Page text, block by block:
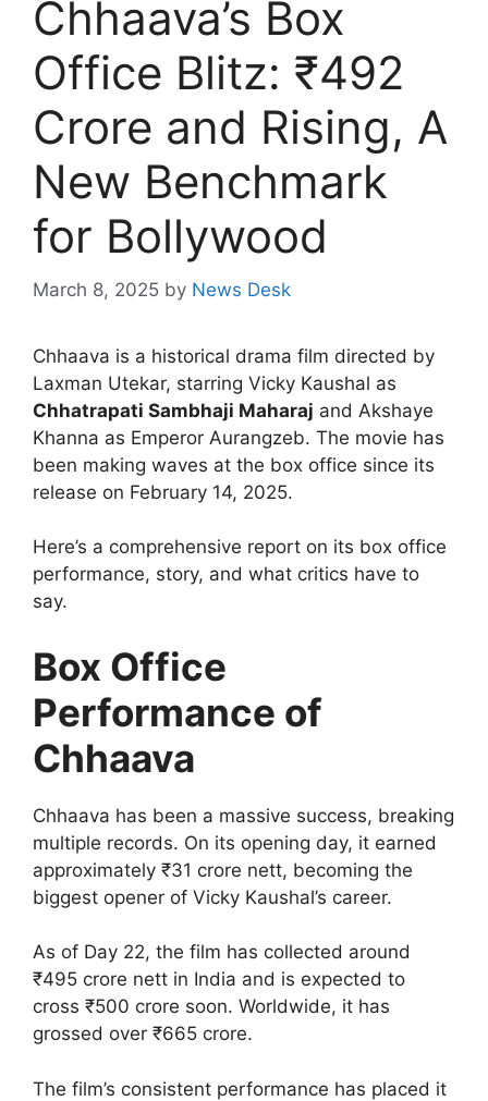
Chhaava’s Box
Office Blitz: ₹492
Crore and Rising, A
New Benchmark
for Bollywood
March 8, 2025 by News Desk
Chhaava is a historical drama film directed by
Laxman Utekar, starring Vicky Kaushal as
Chhatrapati Sambhaji Maharaj and Akshaye
Khanna as Emperor Aurangzeb. The movie has
been making waves at the box office since its
release on February 14, 2025.
Here’s a comprehensive report on its box office
performance, story, and what critics have to
say.
Box Office
Performance of
Chhaava
Chhaava has been a massive success, breaking
multiple records. On its opening day, it earned
approximately ₹31 crore nett, becoming the
biggest opener of Vicky Kaushal’s career.
As of Day 22, the film has collected around
₹495 crore nett in India and is expected to
cross ₹500 crore soon. Worldwide, it has
grossed over ₹665 crore.
The film’s consistent performance has placed it